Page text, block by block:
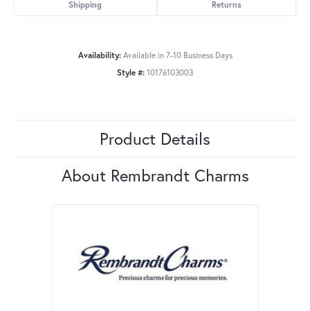
Shipping Returns
Availability: Available in 7-10 Business Days
Style #: 10176103003
Product Details
About Rembrandt Charms